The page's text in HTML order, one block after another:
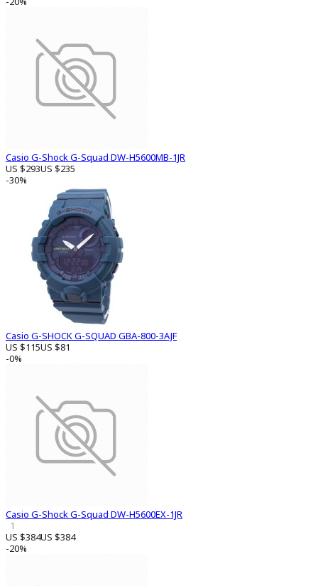
Casio G-Shock G-Squad DW-H5600MB-1JR
US $293US $235
-30%
Casio G-SHOCK G-SQUAD GBA-800-3AJF
US $115US $81
-0%
Casio G-Shock G-Squad DW-H5600EX-1JR
1
US $384US $384
-20%